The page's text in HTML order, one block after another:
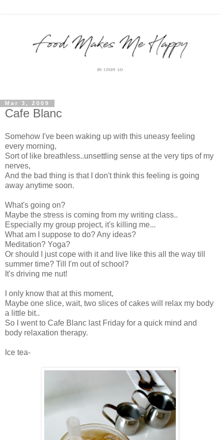
Mar 3, 2009
Cafe Blanc
Somehow I've been waking up with this uneasy feeling
every morning,
Sort of like breathless..unsettling sense at the very tips of my
nerves,
And the bad thing is that I don't think this feeling is going
away anytime soon.
What's going on?
Maybe the stress is coming from my writing class..
Especially my group project, it's killing me...
What am I suppose to do? Any ideas?
Meditation? Yoga?
Or should I just cope with it and live like this all the way till
summer time? Till I'm out of school?
It's driving me nut!
I only know that at this moment,
Maybe one slice, wait, two slices of cakes will relax my body
a little bit..
So I went to Cafe Blanc last Friday for a quick mind and
body relaxation therapy.
Ice tea-